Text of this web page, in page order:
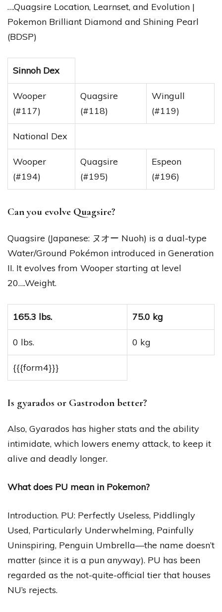
….Quagsire Location, Learnset, and Evolution |
Pokemon Brilliant Diamond and Shining Pearl
(BDSP)
Sinnoh Dex
Wooper
(#117)
Quagsire
(#118)
Wingull
(#119)
National Dex
Wooper
(#194)
Quagsire
(#195)
Espeon
(#196)
Can you evolve Quagsire?
Quagsire (Japanese: ヌオー Nuoh) is a dual-type
Water/Ground Pokémon introduced in Generation
II. It evolves from Wooper starting at level
20….Weight.
165.3 lbs. 75.0 kg
0 lbs. 0 kg
{{{form4}}}
Is gyarados or Gastrodon better?
Also, Gyarados has higher stats and the ability
intimidate, which lowers enemy attack, to keep it
alive and deadly longer.
What does PU mean in Pokemon?
Introduction. PU: Perfectly Useless, Piddlingly
Used, Particularly Underwhelming, Painfully
Uninspiring, Penguin Umbrella—the name doesn’t
matter (since it is a pun anyway). PU has been
regarded as the not-quite-official tier that houses
NU’s rejects.